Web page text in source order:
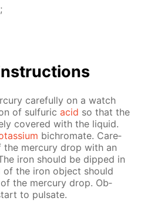
care­ful­ly on a watch
of sul­fu­ricacid so that the
cov­ered with the liq­uid.
bichro­mate. Care­
mer­cury drop with an
iron should be dipped in
of the iron ob­ject should
the mer­cury drop. Ob­
to pul­sate.